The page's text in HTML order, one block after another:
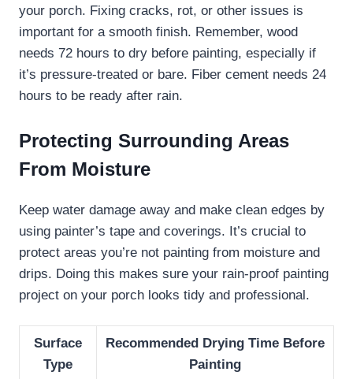
your porch. Fixing cracks, rot, or other issues is
important for a smooth finish. Remember, wood
needs 72 hours to dry before painting, especially if
it’s pressure-treated or bare. Fiber cement needs 24
hours to be ready after rain.
Protecting Surrounding Areas
From Moisture
Keep water damage away and make clean edges by
using painter’s tape and coverings. It’s crucial to
protect areas you’re not painting from moisture and
drips. Doing this makes sure your rain-proof painting
project on your porch looks tidy and professional.
Surface
Type
Recommended Drying Time Before
Painting